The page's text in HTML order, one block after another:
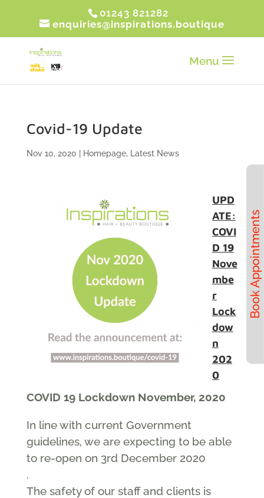
01243 821282
enquiries@inspirations.boutique
Covid-19 Update
Nov 10, 2020 Homepage, Latest News
UPD
ATE:
COVI
D 19
Nove
mbe
r
Lock
dow
n
202
0
COVID 19 Lockdown November, 2020
In line with current Government
guidelines, we are expecting to be able
to re-open on 3rd December 2020
.
The safety of our staff and clients is
Book Appointments